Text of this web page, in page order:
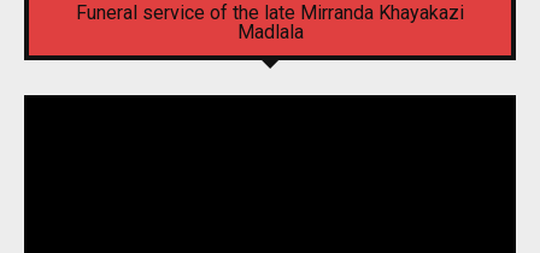
Funeral service of the late Mirranda Khayakazi
Madlala